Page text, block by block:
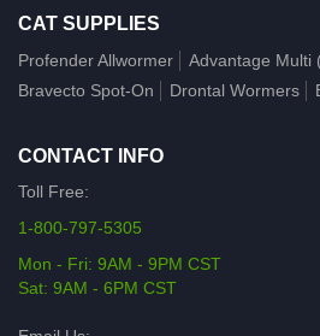
CAT SUPPLIES
Profender Allwormer
Advantage Multi
Bravecto Spot-On
Drontal Wormers
CONTACT INFO
Toll Free:
1-800-797-5305
Mon - Fri: 9AM - 9PM CST
Sat: 9AM - 6PM CST